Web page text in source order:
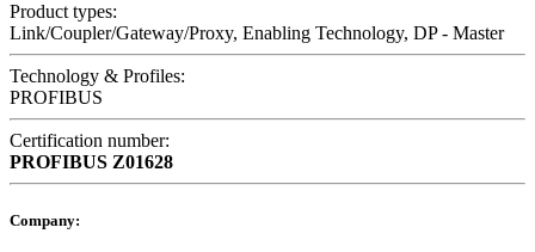
Product types:
Link/Coupler/Gateway/Proxy, Enabling Technology, DP - Master
Technology & Profiles:
PROFIBUS
Certification number:
PROFIBUS Z01628
Company: